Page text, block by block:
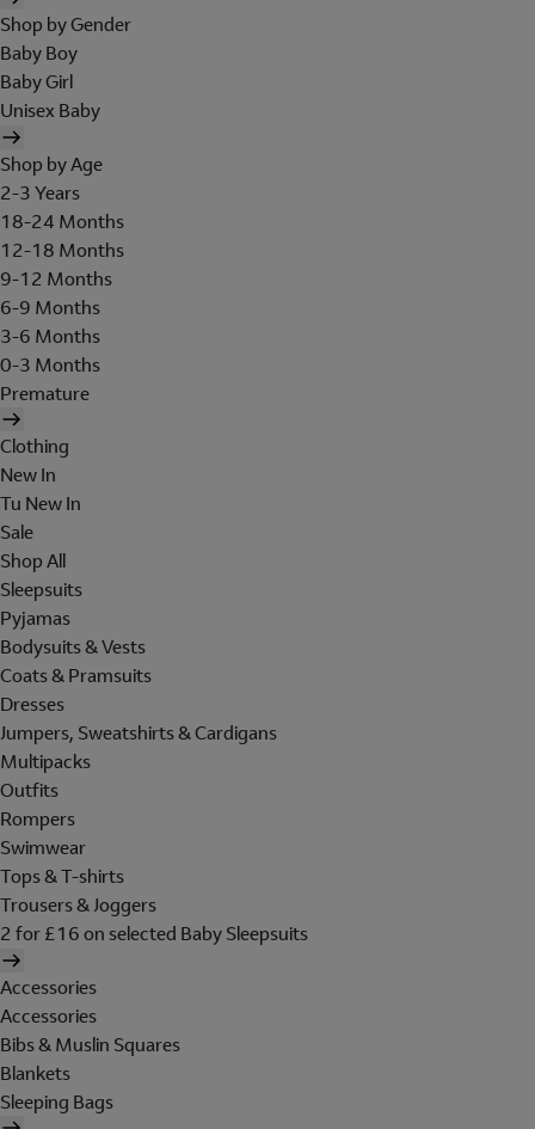
Shop by Gender
Baby Boy
Baby Girl
Unisex Baby
Shop by Age
2-3 Years
18-24 Months
12-18 Months
9-12 Months
6-9 Months
3-6 Months
0-3 Months
Premature
Clothing
New In
Tu New In
Sale
Shop All
Sleepsuits
Pyjamas
Bodysuits & Vests
Coats & Pramsuits
Dresses
Jumpers, Sweatshirts & Cardigans
Multipacks
Outfits
Rompers
Swimwear
Tops & T-shirts
Trousers & Joggers
2 for £16 on selected Baby Sleepsuits
Accessories
Accessories
Bibs & Muslin Squares
Blankets
Sleeping Bags